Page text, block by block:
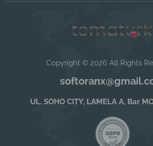
Copyright © 2026 All Rights
UL. SOHO CITY, LAMELA A, Bar